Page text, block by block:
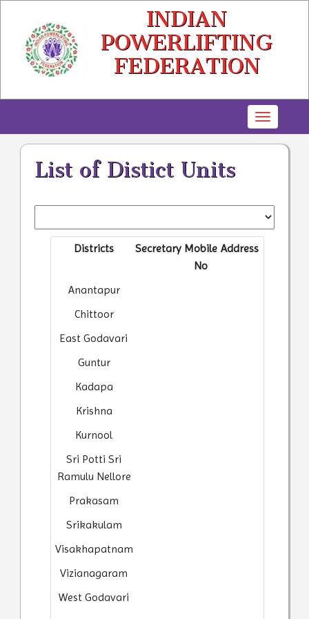
INDIAN
POWERLIFTING
FEDERATION
Toggle
List of Distict Units
Districts Secretary Mobile
No
Address
Anantapur
Chittoor
East Godavari
Guntur
Kadapa
Krishna
Kurnool
Sri Potti Sri
Ramulu Nellore
Prakasam
Srikakulam
Visakhapatnam
Vizianagaram
West Godavari